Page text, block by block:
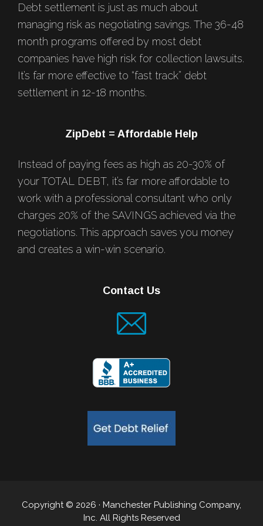
Debt settlement is just as much about
managing risk as negotiating savings. The 36-48
month programs offered by most debt
companies have high risk for collection lawsuits.
It’s far more effective to “fast track” debt
settlement in 12-18 months.
ZipDebt = Affordable Help
Instead of paying fees as high as 20-30% of
your TOTAL DEBT, it’s far more affordable to
work with a professional consultant who only
charges 20% of the SAVINGS achieved via the
negotiations. This approach saves you money
and creates a win-win scenario.
Contact Us
Copyright © 2026 · Manchester Publishing Company,
Inc. All Rights Reserved